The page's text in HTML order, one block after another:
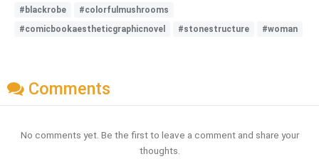
#blackrobe
#colorfulmushrooms
#comicbookaestheticgraphicnovel
#stonestructure #woman
Comments
No comments yet. Be the first to leave a comment and share your
thoughts.